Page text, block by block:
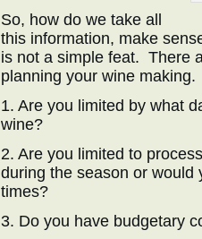
So, how do we take all
this information, make
is not a simple feat. There
planning your wine
1. Are you limited by what
wine?
2. Are you limited to
during the season or would
times?
3. Do you have budgetary